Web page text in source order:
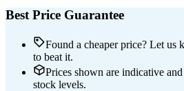
Best Price Guarantee
Found a cheaper price? Let us
to beat it.
Prices shown are indicative
stock levels.